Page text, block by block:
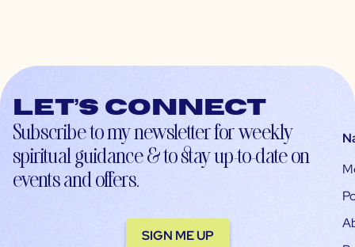
Let’s connect
Subscribe to my newsletter for weekly
spiritual guidance & to stay up-to-date on
events and offers.
SIGN ME UP